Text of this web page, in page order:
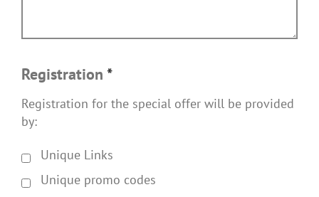
Registration *
Unique Links
Unique promo codes
Registration for the special offer will be provided
by: